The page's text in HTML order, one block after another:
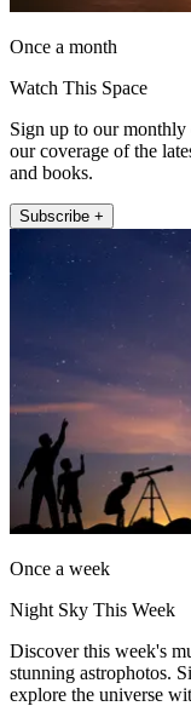
Once a month
Watch This Space
Sign up to our
our coverage of the
and books.
Subscribe +
Once a week
Night Sky This Week
Discover this week's
stunning astrophotos.
explore the universe